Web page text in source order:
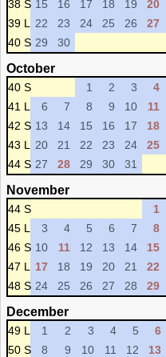
38 S 15 16 17 18 19 20
39 L
22 23 24 25 26 27
40 S 29 30
October
40 S 1 2 3 4
41 L
6 7 8 9 10 11
42 S 13 14 15 16 17 18
43 L
20 21 22 23 24 25
44 S 27 28 29 30 31
November
44 S 1
45 L
3 4 5 6 7 8
46 S 10 11 12 13 14 15
47 L
17 18 19 20 21 22
48 S 24 25 26 27 28 29
December
49 L 1 2 3 4 5 6
50 S
8 9 10 11 12 13